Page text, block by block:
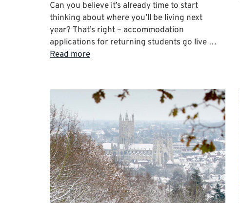
Can you believe it’s already time to start
thinking about where you’ll be living next
year? That’s right – accommodation
applications for returning students go live …
Read more